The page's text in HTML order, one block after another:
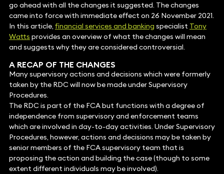
go ahead with all the changes it suggested. The changes
came into force with immediate effect on 26 November 2021.
In this article, financial services and banking specialist Tony
Watts provides an overview of what the changes will mean
and suggests why they are considered controversial.
A RECAP OF THE CHANGES
Many supervisory actions and decisions which were formerly
taken by the RDC will now be made under Supervisory
Procedures.
The RDC is part of the FCA but functions with a degree of
independence from supervisory and enforcement teams
which are involved in day-to-day activities. Under Supervisory
Procedures, however, actions and decisions may be taken by
senior members of the FCA supervisory team that is
proposing the action and building the case (though to some
extent different individuals may be involved).